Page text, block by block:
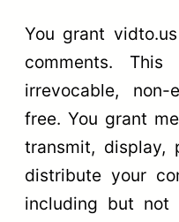
You grant
comments.
irrevocable,
free. You grant
transmit, display,
distribute your
including but